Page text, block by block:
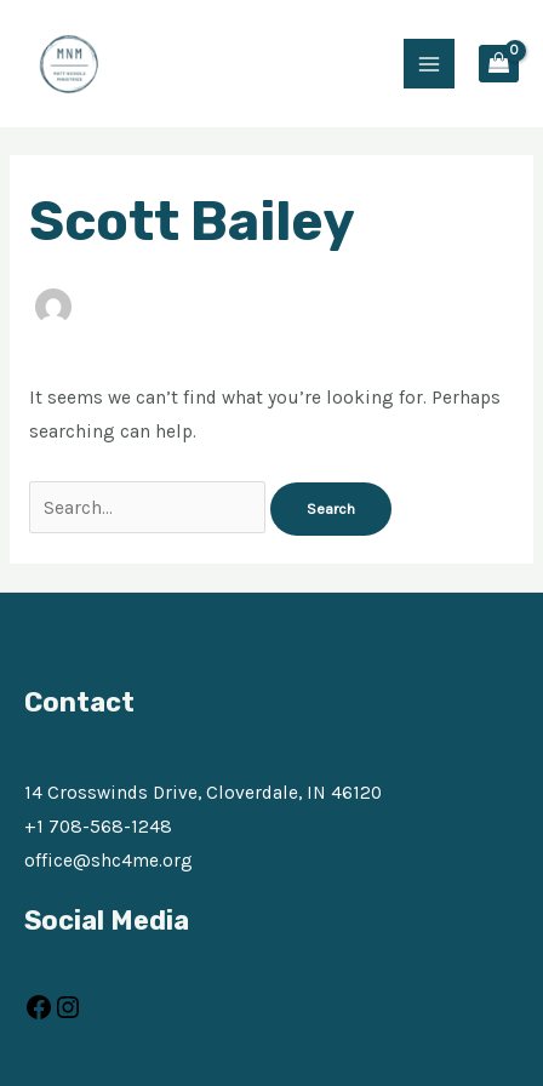
content
Menu
Scott Bailey
It seems we can’t find what you’re looking for. Perhaps
searching can help.
for:
Contact
14 Crosswinds Drive, Cloverdale, IN 46120
+1 708-568-1248
office@shc4me.org
Social Media
Facebook
Instagram